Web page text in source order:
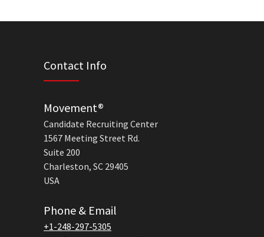
Contact Info
Movement®
Candidate Recruiting Center
1567 Meeting Street Rd.
Suite 200
Charleston, SC 29405
USA
Phone & Email
+1-248-297-5305